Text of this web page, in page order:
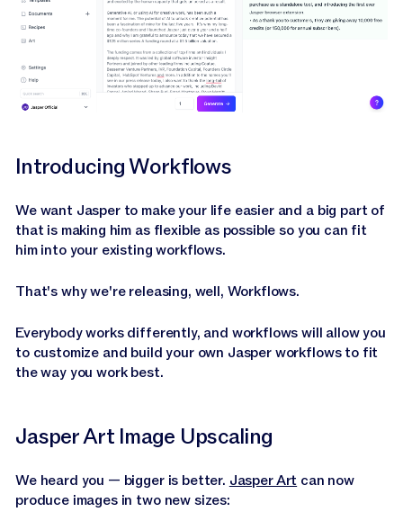
Introducing Workflows
We want Jasper to make your life easier and a big part of
that is making him as flexible as possible so you can fit
him into your existing workflows.
That's why we're releasing, well, Workflows.
Everybody works differently, and workflows will allow you
to customize and build your own Jasper workflows to fit
the way you work best.
Jasper Art Image Upscaling
We heard you — bigger is better.Jasper Artcan now
produce images in two new sizes: